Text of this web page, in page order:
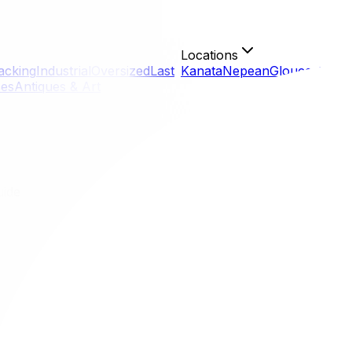
Industrial OversizedLast
Antiques & Art
Locations
KanataNepeanGloucester
Guide
feels like moving to a different world. You are
unique challenges, particularly regarding language
Old Port.